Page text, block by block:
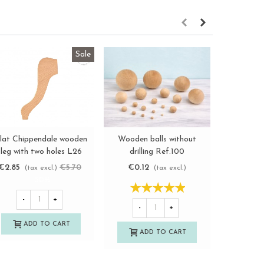
Sale
View more
Chippendale wooden
leg with two holes L26
Ref.156
(tax excl.) €5.70
- +
ADD TO CART
View more
Wooden balls without
drilling Ref.100
€0.12
(tax excl.)
- +
ADD TO CART